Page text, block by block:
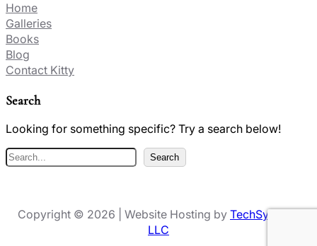
Home
Galleries
Books
Blog
Contact Kitty
Search
Looking for something specific? Try a search below!
S
e
c
h
Search
Copyright © 2026 | Website Hosting by TechSynergy
LLC